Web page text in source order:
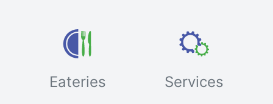
Eateries Services